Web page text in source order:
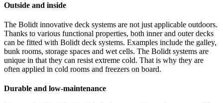
Outside and inside
The Bolidt innovative deck systems are not just applicable outdoors.
Thanks to various functional properties, both inner and outer decks
can be fitted with Bolidt deck systems. Examples include the galley,
bunk rooms, storage spaces and wet cells. The Bolidt systems are
unique in that they can resist extreme cold. That is why they are
often applied in cold rooms and freezers on board.
Durable and low-maintenance